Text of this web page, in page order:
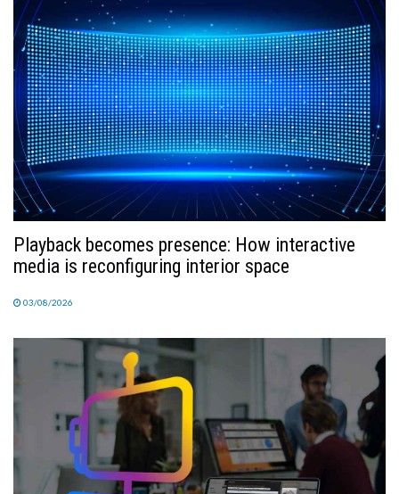
TV
MAGAZINE
ABOUT
SUBSCRIBE
Playback becomes presence: How interactive
media is reconfiguring interior space
03/08/2026